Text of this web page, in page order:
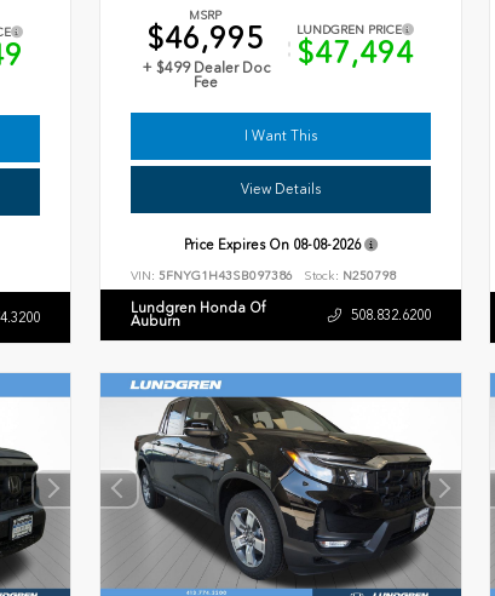
MSRP
$46,995
+ $499 Dealer Doc
Fee
LUNDGREN PRICE
$47,494
I Want This
View Details
Price Expires On 08-08-2026
VIN: 5FNYG1H43SB097386 Stock: N250798
Lundgren Honda Of
Auburn 508.832.6200